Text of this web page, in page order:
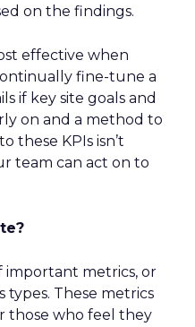
on the findings.
effective when
fine-tune a
if key site goals and
on and a method to
these KPIs isn’t
team can act on to
important metrics, or
types. These metrics
those who feel they